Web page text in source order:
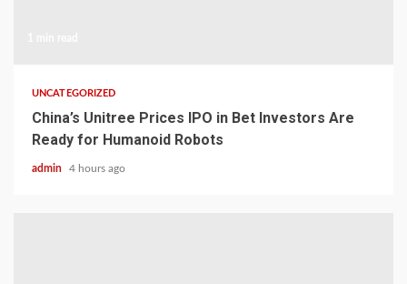
UNCATEGORIZED
China’s Unitree Prices IPO in Bet Investors Are
Ready for Humanoid Robots
admin 4 hours ago